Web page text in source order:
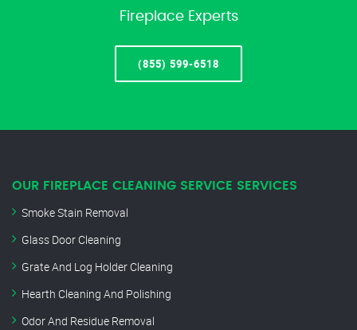
Fireplace Experts
(855) 599-6518
OUR FIREPLACE CLEANING SERVICE SERVICES
Smoke Stain Removal
Glass Door Cleaning
Grate And Log Holder Cleaning
Hearth Cleaning And Polishing
Odor And Residue Removal